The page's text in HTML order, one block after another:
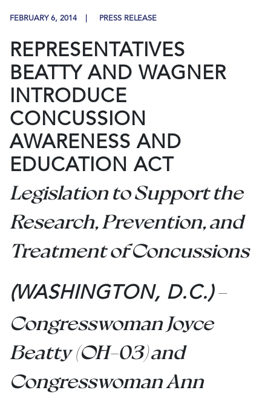
FEBRUARY 6, 2014 PRESS RELEASE
REPRESENTATIVES
BEATTY AND WAGNER
INTRODUCE
CONCUSSION
AWARENESS AND
EDUCATION ACT
Legislation to Support the
Research, Prevention, and
Treatment of Concussions
(WASHINGTON, D.C.)–
Congresswoman Joyce
Beatty (OH-03) and
Congresswoman Ann